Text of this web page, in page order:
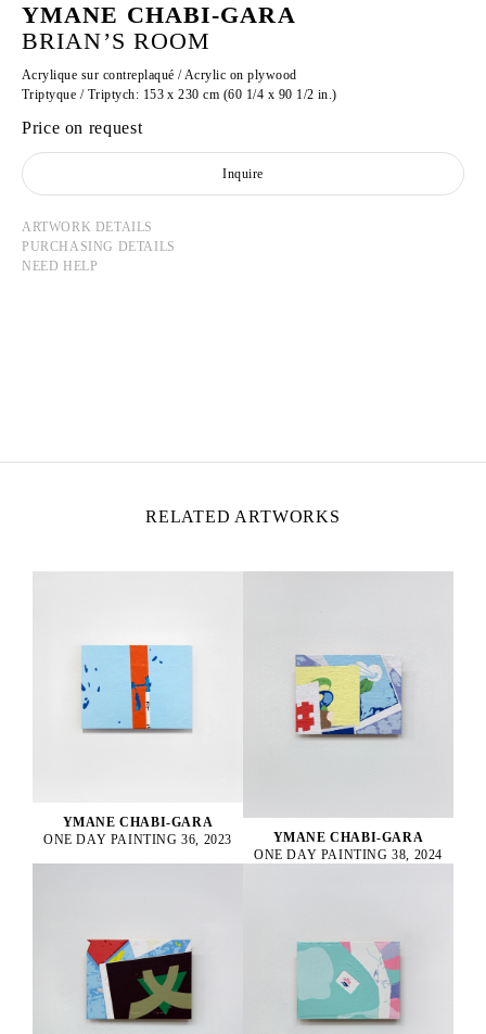
YMANE CHABI-GARA
BRIAN’S ROOM
Acrylique sur contreplaqué / Acrylic on plywood
Triptyque / Triptych: 153 x 230 cm (60 1/4 x 90 1/2 in.)
Price on request
Inquire
ARTWORK DETAILS
PURCHASING DETAILS
NEED HELP
RELATED ARTWORKS
YMANE CHABI-GARA
ONE DAY PAINTING 36, 2023
YMANE CHABI-GARA
ONE DAY PAINTING 38, 2024